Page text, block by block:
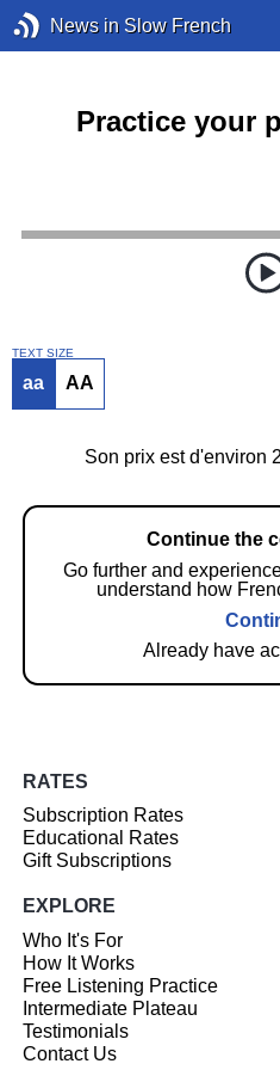
News in Slow French
Practice your
TEXT SIZE
aa AA
Son prix est d'environ
Continue the
Go further and
understand how
Already have
RATES
Subscription Rates
Educational Rates
Gift Subscriptions
EXPLORE
Who It's For
How It Works
Free Listening Practice
Intermediate Plateau
Testimonials
Contact Us